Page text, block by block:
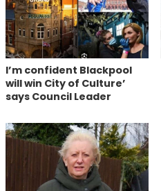
I’m confident Blackpool
will win City of Culture’
says Council Leader